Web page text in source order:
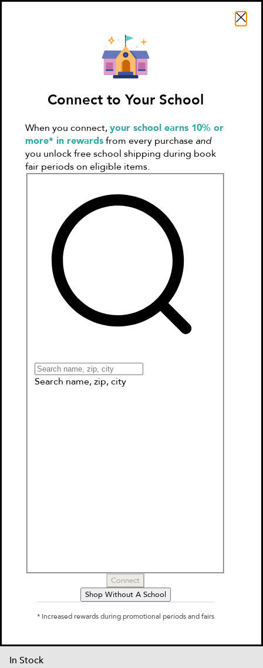
Create
Account
Games & More
Book Clubs
Connect to My School
In Stock
Connect to Your School
When you connect,your school earns 10% or
more* in rewardsfrom every purchase and
you unlock free school shipping during book
fair periods on eligible items.
Search name, zip, city
Connect
Shop Without A School
* Increased rewards during promotional periods and fairs